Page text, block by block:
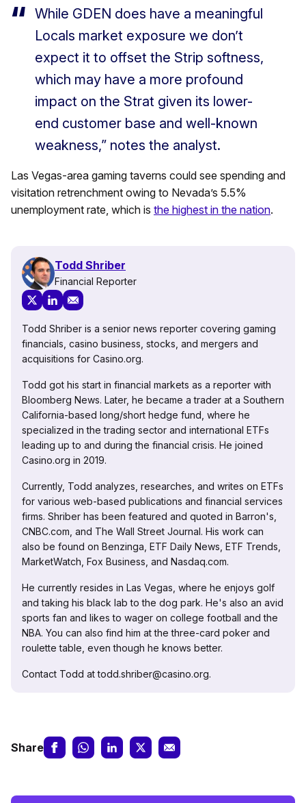
While GDEN does have a meaningful
Locals market exposure we don’t
expect it to offset the Strip softness,
which may have a more profound
impact on the Strat given its lower-
end customer base and well-known
weakness,” notes the analyst.
Las Vegas-area gaming taverns could see spending and
visitation retrenchment owing to Nevada’s 5.5%
unemployment rate, which is the highest in the nation.
Todd Shriber
Financial Reporter
Todd Shriber is a senior news reporter covering gaming
financials, casino business, stocks, and mergers and
acquisitions for Casino.org.
Todd got his start in financial markets as a reporter with
Bloomberg News. Later, he became a trader at a Southern
California-based long/short hedge fund, where he
specialized in the trading sector and international ETFs
leading up to and during the financial crisis. He joined
Casino.org in 2019.
Currently, Todd analyzes, researches, and writes on ETFs
for various web-based publications and financial services
firms. Shriber has been featured and quoted in Barron's,
CNBC.com, and The Wall Street Journal. His work can
also be found on Benzinga, ETF Daily News, ETF Trends,
MarketWatch, Fox Business, and Nasdaq.com.
He currently resides in Las Vegas, where he enjoys golf
and taking his black lab to the dog park. He's also an avid
sports fan and likes to wager on college football and the
NBA. You can also find him at the three-card poker and
roulette table, even though he knows better.
Contact Todd at todd.shriber@casino.org.
Share